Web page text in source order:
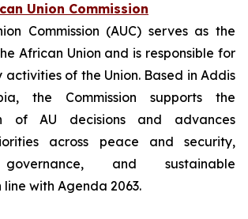
Union Commission
Commission (AUC) serves as the
African Union and is responsible for
of the Union. Based in Addis
the Commission supports the
of AU decisions and advances
across peace and security,
and sustainable
with Agenda 2063.